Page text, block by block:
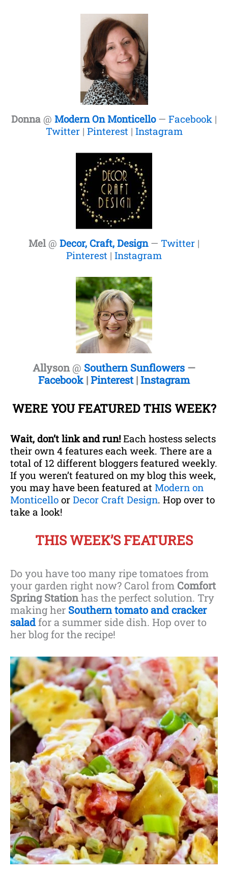
Donna @ Modern On Monticello— Facebook |
Twitter| Pinterest | Instagram
Mel@ Decor, Craft, Design— Twitter |
Pinterest | Instagram
Allyson@ Southern Sunflowers —
Facebook |Pinterest|Instagram
WERE YOU FEATURED THIS WEEK?
Wait, don’t link and run! Each hostess selects
their own 4 features each week. There are a
total of 12 different bloggers featured weekly.
If you weren’t featured on my blog this week,
you may have been featured at Modern on
Monticello or Decor Craft Design. Hop over to
take a look!
THIS WEEK’S FEATURES
Do you have too many ripe tomatoes from
your garden right now? Carol fromComfort
Spring Stationhas the perfect solution. Try
making her Southern tomato and cracker
saladfor a summer side dish. Hop over to
her blog for the recipe!